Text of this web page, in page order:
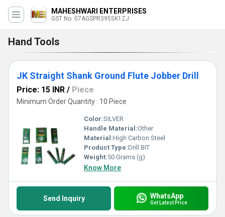
MAHESHWARI ENTERPRISES
GST No. 07AGSPR3955K1ZJ
Hand Tools
JK Straight Shank Ground Flute Jobber Drill
Price: 15 INR / Piece
Minimum Order Quantity : 10 Piece
Color:SILVER
Handle Material:Other
Material:High Carbon Steel
Product Type:Drill BIT
Weight:50 Grams (g)
Know More
Send Inquiry WhatsApp
Get Latest Price